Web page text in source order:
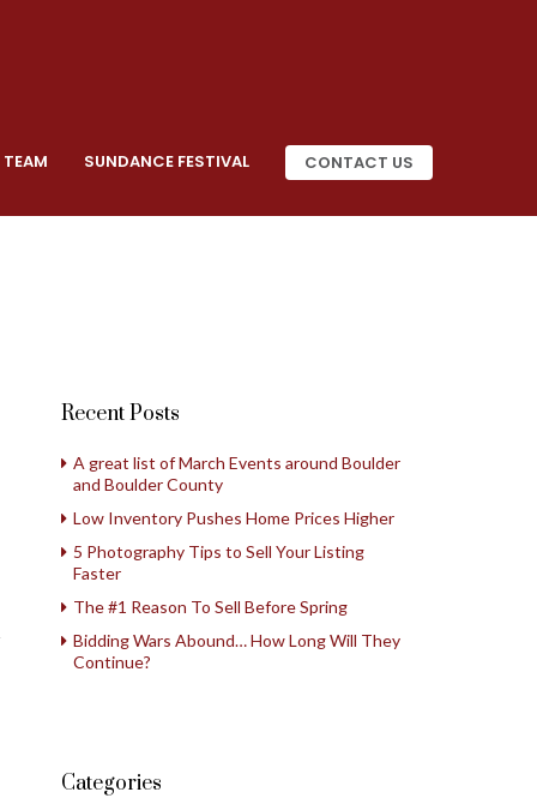
TEAM SUNDANCE FESTIVAL CONTACT US
Recent Posts
A great list of March Events around Boulder
and Boulder County
Low Inventory Pushes Home Prices Higher
5 Photography Tips to Sell Your Listing
Faster
The #1 Reason To Sell Before Spring
Bidding Wars Abound… How Long Will They
Continue?
Categories